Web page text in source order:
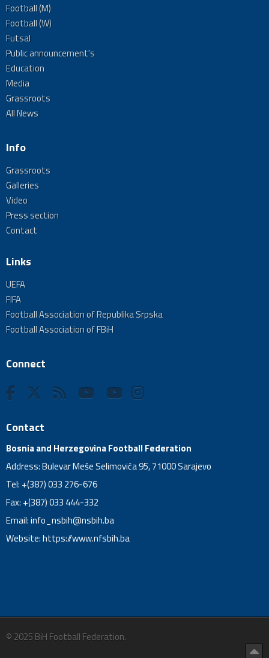
Football (M)
Football (W)
Futsal
Public announcement's
Education
Media
Grassroots
All News
Info
Grassroots
Galleries
Video
Press section
Contact
Links
UEFA
FIFA
Football Association of Republika Srpska
Football Association of FBiH
Connect
Contact
Bosnia and Herzegovina Football Federation
Address: Bulevar Meše Selimovića 95, 71000 Sarajevo
Tel: +(387) 033 276-676
Fax: +(387) 033 444-332
Email:info_nsbih@nsbih.ba
Website: https://www.nfsbih.ba
© 2025 BiH Football Federation.